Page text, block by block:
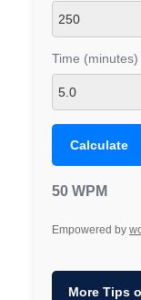
Time (minutes)
Calculate
50 WPM
Empowered by
More Tips